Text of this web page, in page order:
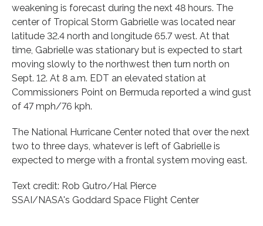
weakening is forecast during the next 48 hours. The
center of Tropical Storm Gabrielle was located near
latitude 32.4 north and longitude 65.7 west. At that
time, Gabrielle was stationary but is expected to start
moving slowly to the northwest then turn north on
Sept. 12. At 8 a.m. EDT an elevated station at
Commissioners Point on Bermuda reported a wind gust
of 47 mph/76 kph.
The National Hurricane Center noted that over the next
two to three days, whatever is left of Gabrielle is
expected to merge with a frontal system moving east.
Text credit: Rob Gutro/Hal Pierce
SSAI/NASA's Goddard Space Flight Center